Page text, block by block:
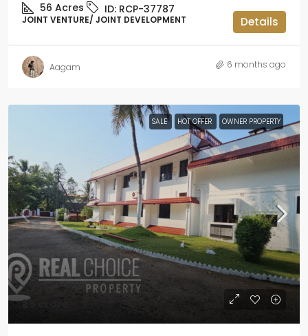
56 Acres ID: RCP-37787
JOINT VENTURE/ JOINT DEVELOPMENT Details
Aagam 6 months ago
SALE HOT OFFER OWNER PROPERTY
₹25 crore